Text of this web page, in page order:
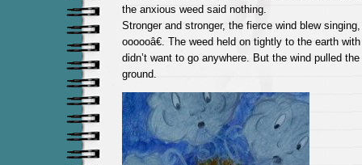
the anxious weed said nothing.
Stronger and stronger, the fierce wind blew
oooooâ€. The weed held on tightly to the earth
didn’t want to go anywhere. But the wind pulled
ground.